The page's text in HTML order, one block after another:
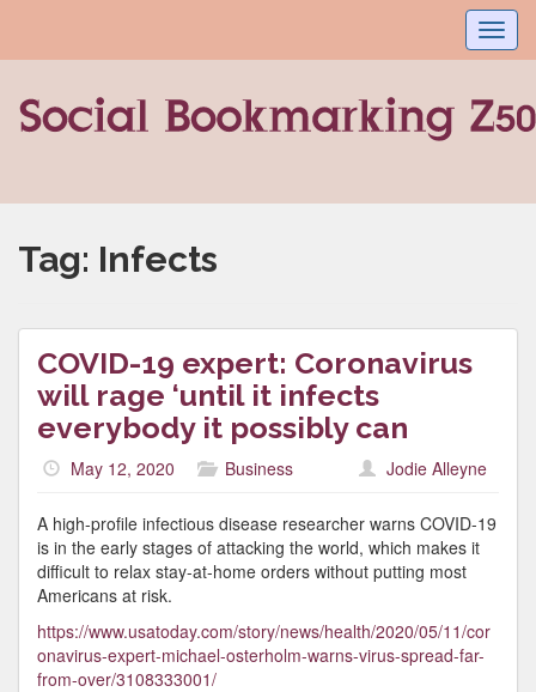
Tag: Infects
COVID-19 expert: Coronavirus
will rage ‘until it infects
everybody it possibly can
May 12, 2020 Business Jodie Alleyne
A high-profile infectious disease researcher warns COVID-19
is in the early stages of attacking the world, which makes it
difficult to relax stay-at-home orders without putting most
Americans at risk.
https://www.usatoday.com/story/news/health/2020/05/11/cor
onavirus-expert-michael-osterholm-warns-virus-spread-far-
from-over/3108333001/